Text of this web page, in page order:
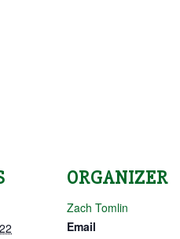
ORGANIZER
Zach Tomlin
Email